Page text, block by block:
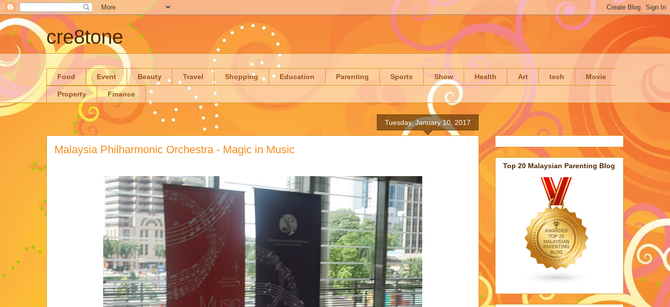
cre8tone
Food Event Beauty Travel Shopping Education Parenting Sports Show Health Art tech Movie
Property Finance
Tuesday, January 10, 2017
Malaysia Philharmonic Orchestra - Magic in Music
Top 20 Malaysian Parenting Blog